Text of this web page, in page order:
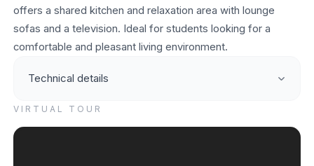
offers a shared kitchen and relaxation area with lounge
sofas and a television. Ideal for students looking for a
comfortable and pleasant living environment.
Technical details
VIRTUAL TOUR